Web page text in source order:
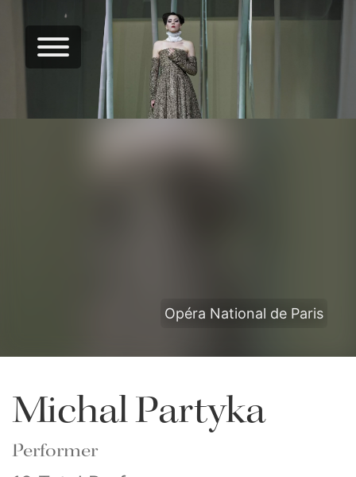
Opéra National de Paris
Michal Partyka
Performer